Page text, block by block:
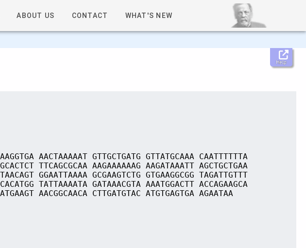
ABOUT US CONTACT WHAT'S NEW
Help
AACTAAAAAT GTTGCTGATG GTTATGCAAA CAATTTTTTA
TTCAGCGCAA AAGAAAAAAG AAGATAAATT AGCTGCTGAA
GGAATTAAAA GCGAAGTCTG GTGAAGGCGG TAGATTGTTT
TATTAAAATA GATAAACGTA AAATGGACTT ACCAGAAGCA
AACGGCAACA CTTGATGTAC ATGTGAGTGA AGAATAA